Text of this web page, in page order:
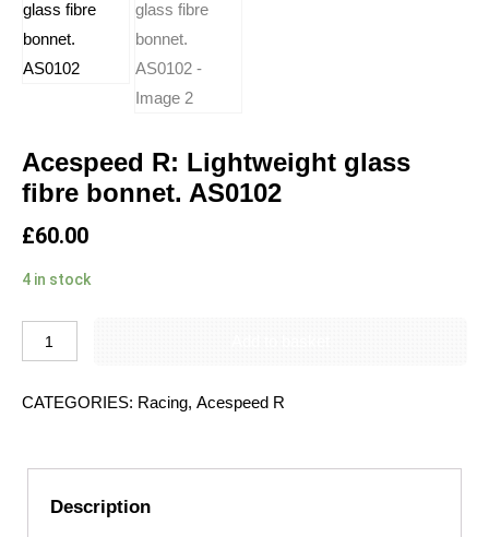
Acespeed R: Lightweight glass
fibre bonnet. AS0102
£60.00
4 in stock
CATEGORIES: Racing, Acespeed R
Description